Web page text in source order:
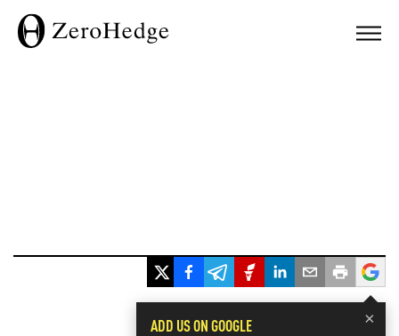
×
ADD US ON GOOGLE